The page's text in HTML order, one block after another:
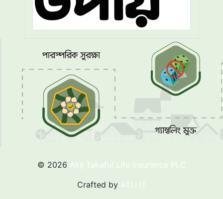
© 2026 Akij Takaful Life Insurance PLC
Crafted by ATLI IT